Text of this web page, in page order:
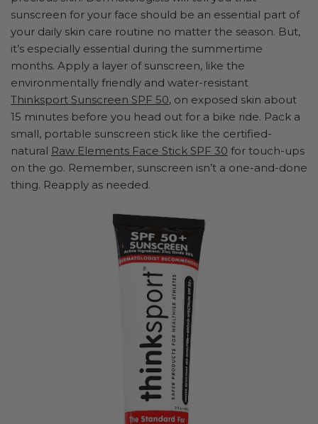
sunscreen for your face should be an essential part of
your daily skin care routine no matter the season. But,
it’s especially essential during the summertime
months. Apply a layer of sunscreen, like the
environmentally friendly and water-resistant
Thinksport Sunscreen SPF 50, on exposed skin about
15 minutes before you head out for a bike ride. Pack a
small, portable sunscreen stick like the certified-
natural Raw Elements Face Stick SPF 30 for touch-ups
on the go. Remember, sunscreen isn’t a one-and-done
thing. Reapply as needed.